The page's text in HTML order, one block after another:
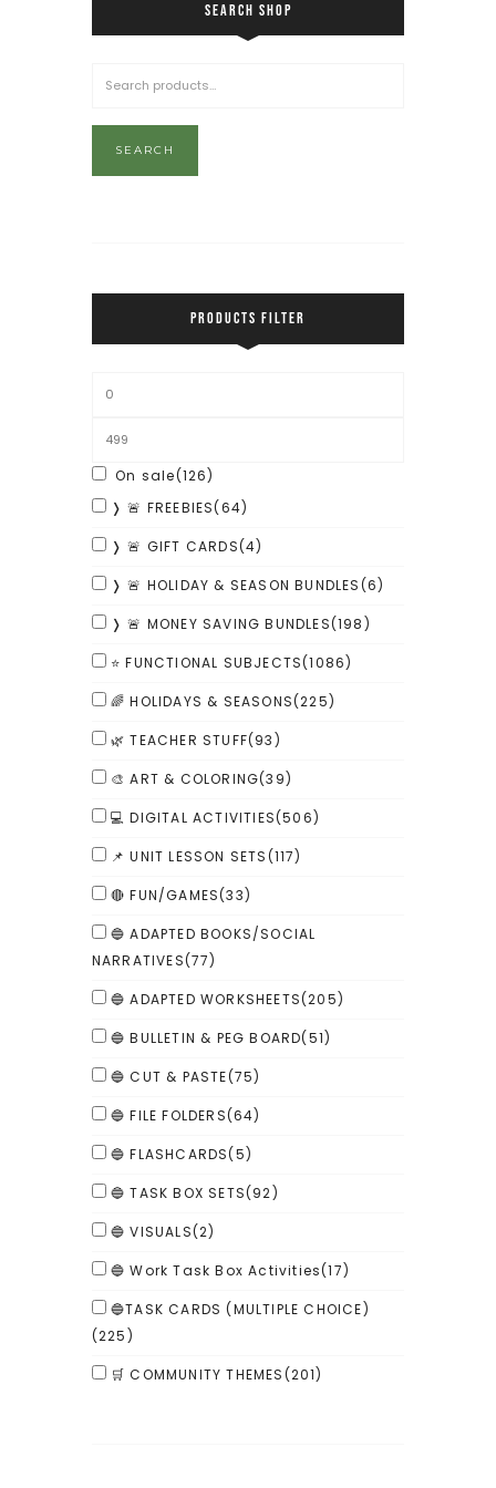
SEARCH SHOP
SEARCH
PRODUCTS FILTER
On sale(126)
❭ 🚨 FREEBIES(64)
❭ 🚨 GIFT CARDS(4)
❭ 🚨 HOLIDAY & SEASON BUNDLES(6)
❭ 🚨 MONEY SAVING BUNDLES(198)
⭐ FUNCTIONAL SUBJECTS(1086)
🌈 HOLIDAYS & SEASONS(225)
🌿 TEACHER STUFF(93)
🎨 ART & COLORING(39)
💻 DIGITAL ACTIVITIES(506)
📌 UNIT LESSON SETS(117)
🔴 FUN/GAMES(33)
🔵 ADAPTED BOOKS/SOCIAL
NARRATIVES(77)
🔵 ADAPTED WORKSHEETS(205)
🔵 BULLETIN & PEG BOARD(51)
🔵 CUT & PASTE(75)
🔵 FILE FOLDERS(64)
🔵 FLASHCARDS(5)
🔵 TASK BOX SETS(92)
🔵 VISUALS(2)
🔵 Work Task Box Activities(17)
🔵TASK CARDS (MULTIPLE CHOICE)
(225)
🛒 COMMUNITY THEMES(201)